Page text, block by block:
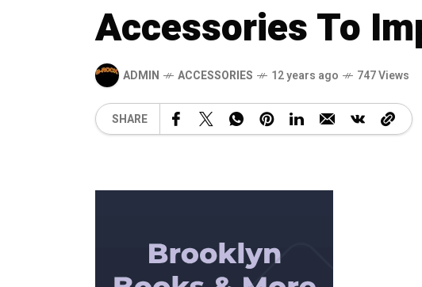
Accessories To
ADMIN ACCESSORIES 12 years ago 747 Views
SHARE